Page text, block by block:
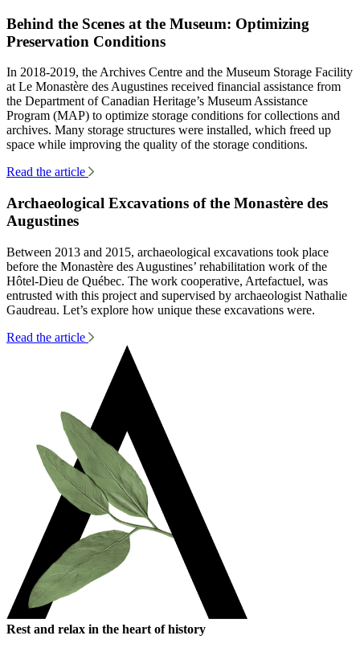
Behind the Scenes at the Museum: Optimizing
Preservation Conditions
In 2018-2019, the Archives Centre and the Museum Storage Facility
at Le Monastère des Augustines received financial assistance from
the Department of Canadian Heritage’s Museum Assistance
Program (MAP) to optimize storage conditions for collections and
archives. Many storage structures were installed, which freed up
space while improving the quality of the storage conditions.
Read the article
Archaeological Excavations of the Monastère des
Augustines
Between 2013 and 2015, archaeological excavations took place
before the Monastère des Augustines’ rehabilitation work of the
Hôtel-Dieu de Québec. The work cooperative, Artefactuel, was
entrusted with this project and supervised by archaeologist Nathalie
Gaudreau. Let’s explore how unique these excavations were.
Read the article
Rest and relax in the heart of history